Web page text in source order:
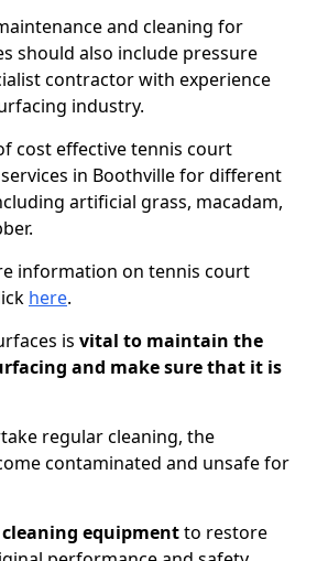
and cleaning for
should also include pressure
contractor with experience
industry.
cost effective tennis court
in Boothville for different
artificial grass, macadam,
information on tennis court
here.
is vital to maintain the
and make sure that it is
regular cleaning, the
contaminated and unsafe for
equipmentto restore